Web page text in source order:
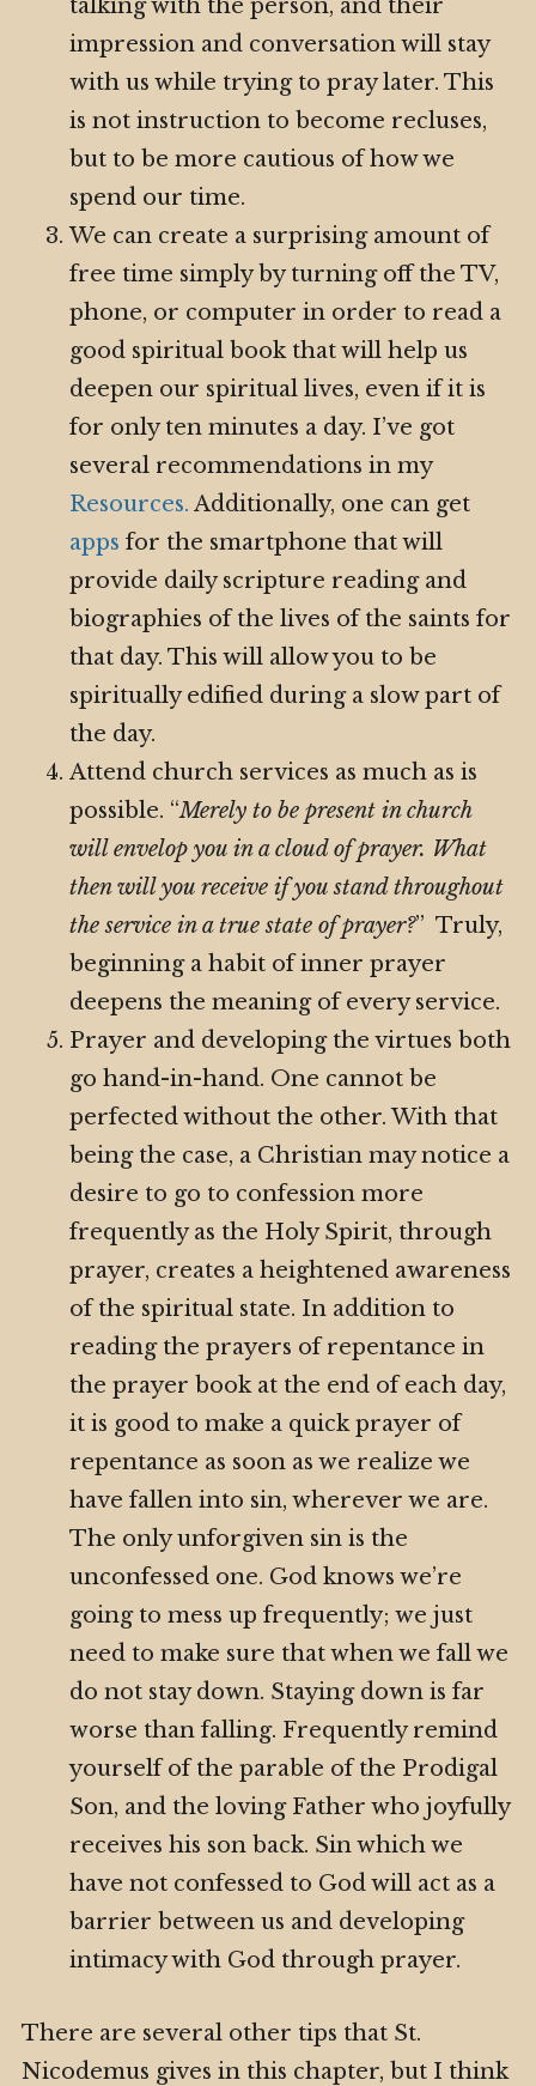
talking with the person, and their
impression and conversation will stay
with us while trying to pray later. This
is not instruction to become recluses,
but to be more cautious of how we
spend our time.
We can create a surprising amount of
free time simply by turning off the TV,
phone, or computer in order to read a
good spiritual book that will help us
deepen our spiritual lives, even if it is
for only ten minutes a day. I’ve got
several recommendations in my
Resources. Additionally, one can get
apps for the smartphone that will
provide daily scripture reading and
biographies of the lives of the saints for
that day. This will allow you to be
spiritually edified during a slow part of
the day.
Attend church services as much as is
possible. “Merely to be present in church
will envelop you in a cloud of prayer. What
then will you receive if you stand throughout
the service in a true state of prayer?” Truly,
beginning a habit of inner prayer
deepens the meaning of every service.
Prayer and developing the virtues both
go hand-in-hand. One cannot be
perfected without the other. With that
being the case, a Christian may notice a
desire to go to confession more
frequently as the Holy Spirit, through
prayer, creates a heightened awareness
of the spiritual state. In addition to
reading the prayers of repentance in
the prayer book at the end of each day,
it is good to make a quick prayer of
repentance as soon as we realize we
have fallen into sin, wherever we are.
The only unforgiven sin is the
unconfessed one. God knows we’re
going to mess up frequently; we just
need to make sure that when we fall we
do not stay down. Staying down is far
worse than falling. Frequently remind
yourself of the parable of the Prodigal
Son, and the loving Father who joyfully
receives his son back. Sin which we
have not confessed to God will act as a
barrier between us and developing
intimacy with God through prayer.
There are several other tips that St.
Nicodemus gives in this chapter, but I think